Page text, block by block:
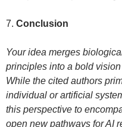
7. Conclusion
Your idea merges
principles into a bold
While the cited authors
individual or artificial
this perspective to
open new pathways for AI